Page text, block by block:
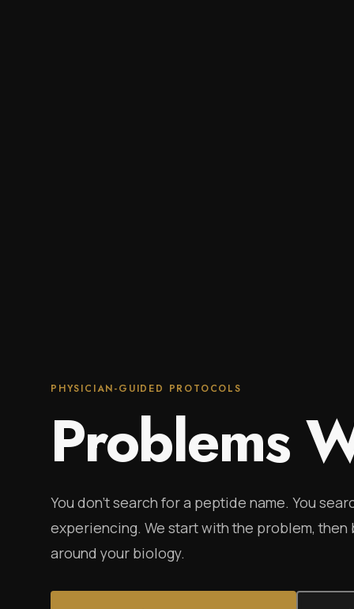
PHYSICIAN-GUIDED PROTOCOLS
Problems
You don't search for a peptide name. You
experiencing. We start with the problem,
around your biology.